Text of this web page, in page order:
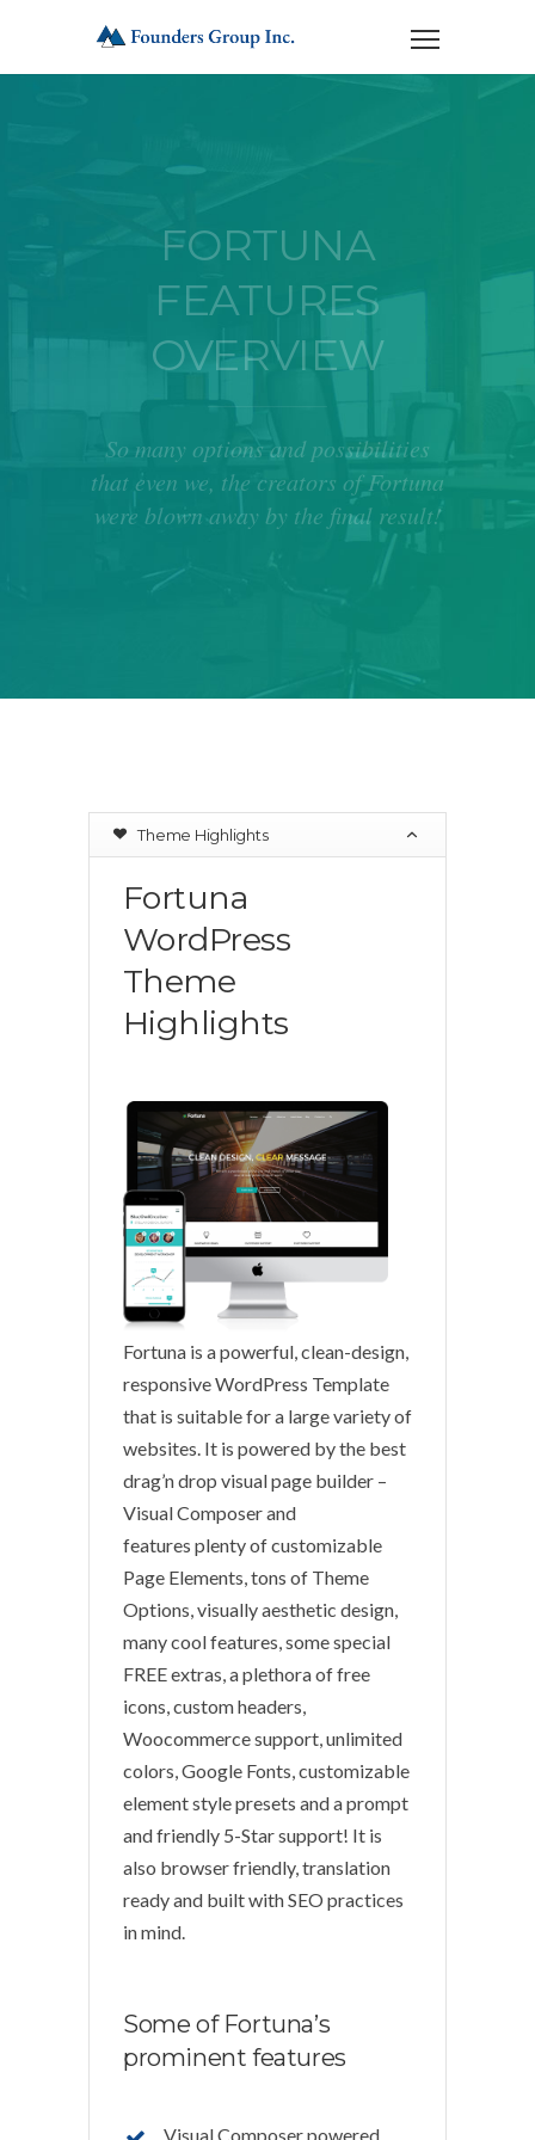
FORTUNA
FEATURES
OVERVIEW
So many options and possibilities
that even we, the creators of Fortuna
were blown away by the final result!
Theme Highlights
Fortuna
WordPress
Theme
Highlights
Fortuna is a powerful, clean-design,
responsive WordPress Template
that is suitable for a large variety of
websites. It is powered by the best
drag’n drop visual page builder –
Visual Composer and
features plenty of customizable
Page Elements, tons of Theme
Options, visually aesthetic design,
many cool features, some special
FREE extras, a plethora of free
icons, custom headers,
Woocommerce support, unlimited
colors, Google Fonts, customizable
element style presets and a prompt
and friendly 5-Star support! It is
also browser friendly, translation
ready and built with SEO practices
in mind.
Some of Fortuna’s
prominent features
Visual Composer powered